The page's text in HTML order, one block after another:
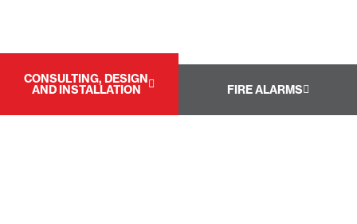
CONSULTING, DESIGN
AND INSTALLATION FIRE ALARMS